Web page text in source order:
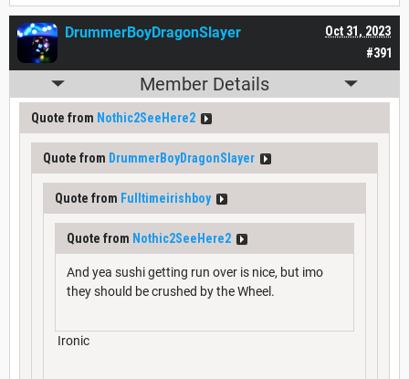
#391
Oct 31, 2023
DrummerBoyDragonSlayer
Member Details
Quote from Nothic2SeeHere2
Quote from DrummerBoyDragonSlayer
Quote from Fulltimeirishboy
Quote from Nothic2SeeHere2
And yea sushi getting run over is nice, but imo
they should be crushed by the Wheel.
Ironic